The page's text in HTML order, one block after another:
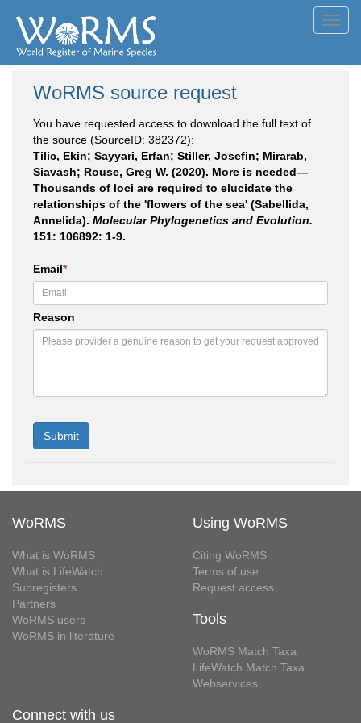
WoRMS source request
You have requested access to download the full text of
the source (SourceID: 382372):
Tilic, Ekin; Sayyari, Erfan; Stiller, Josefin; Mirarab,
Siavash; Rouse, Greg W. (2020). More is needed—
Thousands of loci are required to elucidate the
relationships of the 'flowers of the sea' (Sabellida,
Annelida). Molecular Phylogenetics and Evolution.
151: 106892: 1-9.
Email*
Reason
WoRMS
What is WoRMS
What is LifeWatch
Subregisters
Partners
WoRMS users
WoRMS in literature
Using WoRMS
Citing WoRMS
Terms of use
Request access
Tools
WoRMS Match Taxa
LifeWatch Match Taxa
Webservices
Connect with us